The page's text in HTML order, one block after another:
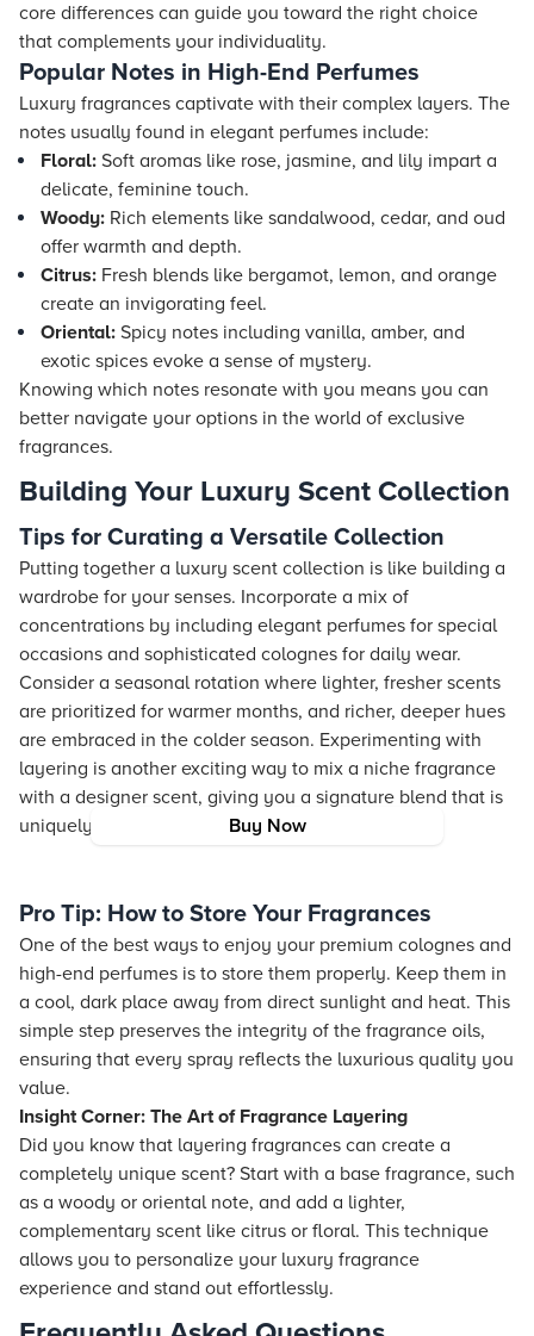
Buy Now
core differences can guide you toward the right choice
that complements your individuality.
Popular Notes in High-End Perfumes
Luxury fragrances captivate with their complex layers. The
notes usually found in elegant perfumes include:
Floral: Soft aromas like rose, jasmine, and lily impart a
delicate, feminine touch.
Woody: Rich elements like sandalwood, cedar, and oud
offer warmth and depth.
Citrus: Fresh blends like bergamot, lemon, and orange
create an invigorating feel.
Oriental: Spicy notes including vanilla, amber, and
exotic spices evoke a sense of mystery.
Knowing which notes resonate with you means you can
better navigate your options in the world of exclusive
fragrances.
Building Your Luxury Scent Collection
Tips for Curating a Versatile Collection
Putting together a luxury scent collection is like building a
wardrobe for your senses. Incorporate a mix of
concentrations by including elegant perfumes for special
occasions and sophisticated colognes for daily wear.
Consider a seasonal rotation where lighter, fresher scents
are prioritized for warmer months, and richer, deeper hues
are embraced in the colder season. Experimenting with
layering is another exciting way to mix a niche fragrance
with a designer scent, giving you a signature blend that is
uniquely yours.
Pro Tip: How to Store Your Fragrances
One of the best ways to enjoy your premium colognes and
high-end perfumes is to store them properly. Keep them in
a cool, dark place away from direct sunlight and heat. This
simple step preserves the integrity of the fragrance oils,
ensuring that every spray reflects the luxurious quality you
value.
Insight Corner: The Art of Fragrance Layering
Did you know that layering fragrances can create a
completely unique scent? Start with a base fragrance, such
as a woody or oriental note, and add a lighter,
complementary scent like citrus or floral. This technique
allows you to personalize your luxury fragrance
experience and stand out effortlessly.